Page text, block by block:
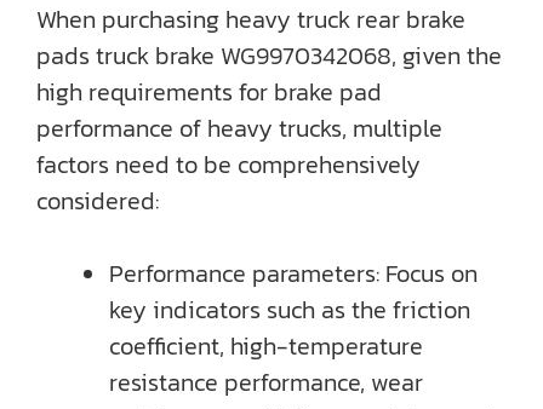
When purchasing heavy truck rear brake
pads truck brake WG9970342068, given the
high requirements for brake pad
performance of heavy trucks, multiple
factors need to be comprehensively
considered:
Performance parameters: Focus on
key indicators such as the friction
coefficient, high-temperature
resistance performance, wear